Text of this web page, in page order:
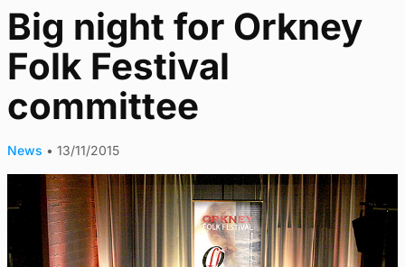
Big night for Orkney
Folk Festival
committee
News • 13/11/2015